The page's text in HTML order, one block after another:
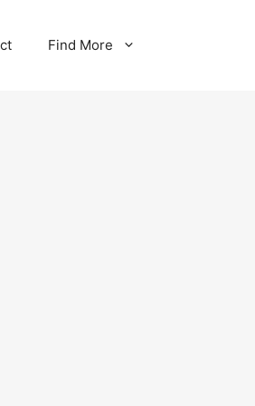
Find More